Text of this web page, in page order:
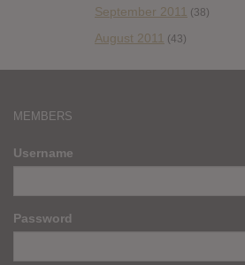
September 2011 (38)
August 2011 (43)
MEMBERS
Username
Password